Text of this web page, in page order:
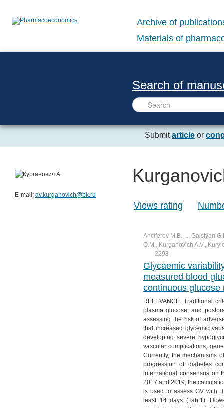
Archive of
Materials of
Search of
Submitarticle or
Views rating
Anciferov M.B., .., Galstyan
O.M., Kurganovich A.V.,
2293
Glycaemic
measured blood
continuous glucose
RELEVANCE. Traditional
plasma glucose, and
assessing the risk of
that increased glycemic
developing severe
vascular complications,
Currently, the mechanisms
progression of diabetes
international consensus on
2017 and 2019, the
is used to assess GV with
least 14 days (Tab.1).
E-mail: av.kurganovich@bk.ru